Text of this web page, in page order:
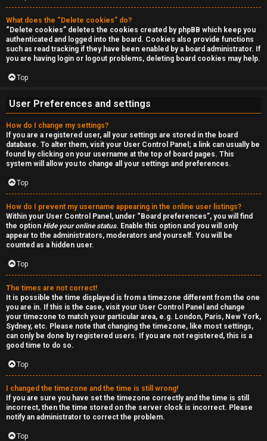
r
c
h
F
A
Q
What does the “Delete cookies” do?
“Delete cookies” deletes the cookies created by phpBB which keep you
authenticated and logged into the board. Cookies also provide functions
such as read tracking if they have been enabled by a board administrator. If
you are having login or logout problems, deleting board cookies may help.
Top
User Preferences and settings
How do I change my settings?
If you are a registered user, all your settings are stored in the board
database. To alter them, visit your User Control Panel; a link can usually be
found by clicking on your username at the top of board pages. This
system will allow you to change all your settings and preferences.
Top
How do I prevent my username appearing in the online user listings?
Within your User Control Panel, under “Board preferences”, you will find
the option Hide your online status. Enable this option and you will only
appear to the administrators, moderators and yourself. You will be
counted as a hidden user.
Top
The times are not correct!
It is possible the time displayed is from a timezone different from the one
you are in. If this is the case, visit your User Control Panel and change
your timezone to match your particular area, e.g. London, Paris, New York,
Sydney, etc. Please note that changing the timezone, like most settings,
can only be done by registered users. If you are not registered, this is a
good time to do so.
Top
I changed the timezone and the time is still wrong!
If you are sure you have set the timezone correctly and the time is still
incorrect, then the time stored on the server clock is incorrect. Please
notify an administrator to correct the problem.
Top
n
d
s
t
u
f
f
↳
G
e
n
e
r
a
l
C
h
a
t